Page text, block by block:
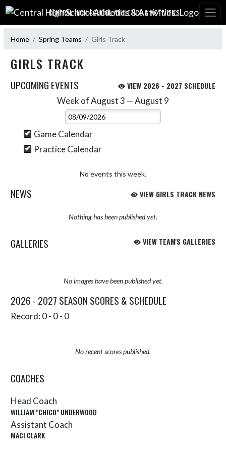
Skip Navigation Menu
CENTRAL HIGH SCHOOL ATHLETICS & ACTIVITIES:
Home Spring Teams Girls Track
GIRLS TRACK
UPCOMING EVENTS VIEW 2026 - 2027 SCHEDULE
Week of August 3 — August 9
Select Week
Game Calendar
Practice Calendar
No events this week.
NEWS VIEW GIRLS TRACK NEWS
Nothing has been published yet.
GALLERIES VIEW TEAM'S GALLERIES
No images have been published yet.
2026 - 2027 SEASON SCORES & SCHEDULE
Record: 0 - 0 - 0
No recent scores published.
COACHES
Head Coach
WILLIAM "CHICO" UNDERWOOD
Assistant Coach
MACI CLARK